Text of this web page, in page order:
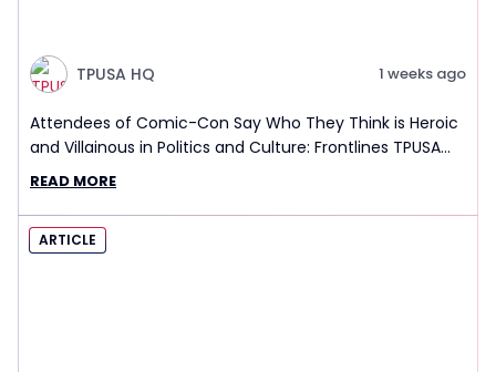
TPUSA HQ 1 weeks ago
Attendees of Comic-Con Say Who They Think is Heroic
and Villainous in Politics and Culture: Frontlines TPUSA
Interview Report
READ MORE
ARTICLE